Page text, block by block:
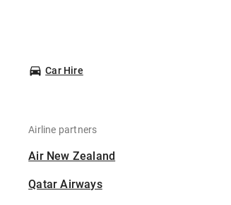
Car Hire
Airline partners
Air New Zealand
Qatar Airways